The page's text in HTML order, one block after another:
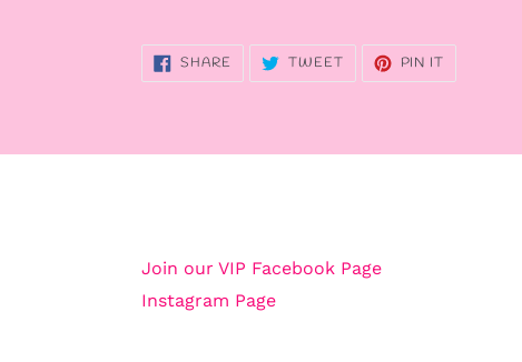
product
to
SHARE SHARE
FACEBOOK
TWEETTWEET
TWITTER
PIN IT
PINTEREST
Join our VIP Facebook Page
Instagram Page